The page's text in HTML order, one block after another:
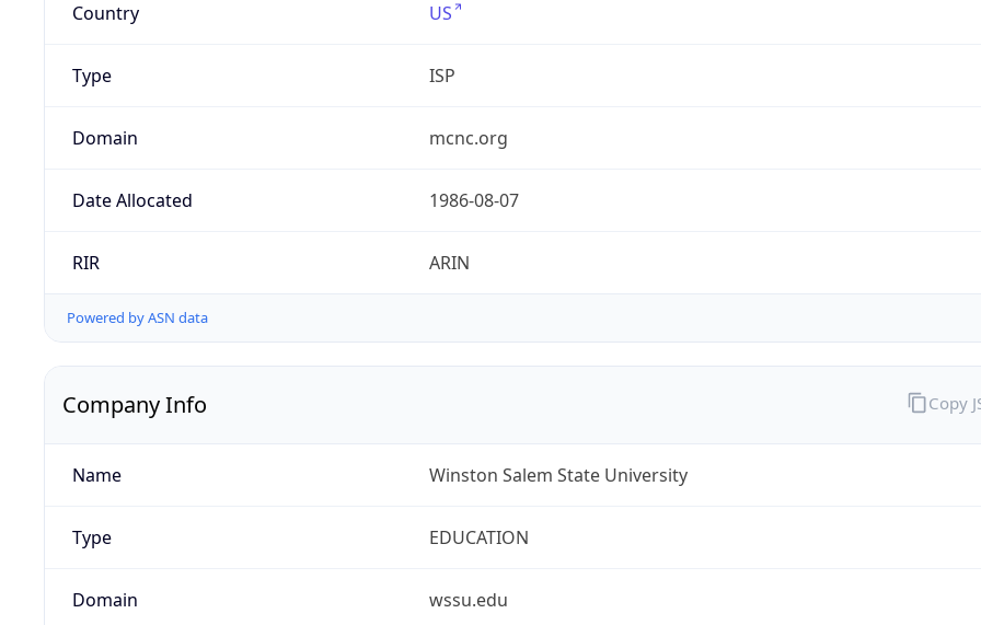
Country US
Type ISP
Domain mcnc.org
Date Allocated 1986-08-07
RIR ARIN
Powered by ASN data
Company Info
Name Winston Salem State University
Type EDUCATION
Domain wssu.edu
Copy